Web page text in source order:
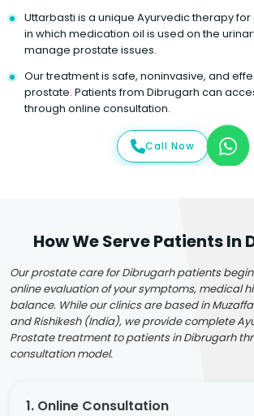
Uttarbasti is a unique Ayurvedic therapy
in which medication oil is used on the
manage prostate issues.
Our treatment is safe, noninvasive, and
prostate. Patients from Dibrugarh can
through online consultation.
Call Now
How We Serve Patients In
Our prostate care for Dibrugarh patients
online evaluation of your symptoms, medical
balance. While our clinics are based in
and Rishikesh (India), we provide complete
Prostate treatment to patients in Dibrugarh
consultation model.
1. Online Consultation